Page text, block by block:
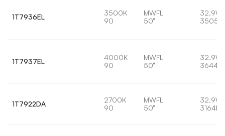
1T7936EL
3500K
90
MWFL
50°
32.9W
3505lm
1T7937EL
4000K
90
MWFL
50°
32.9W
3644lm
1T7922DA
2700K
90
MWFL
50°
32.9W
3164lm